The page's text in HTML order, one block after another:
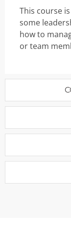
This course
some
how to
or team